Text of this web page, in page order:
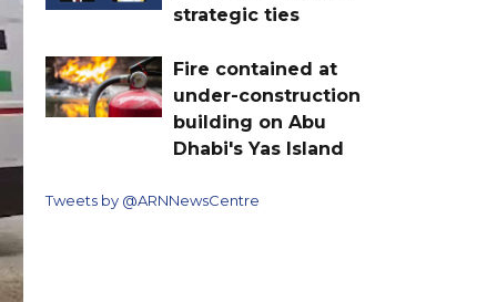
strategic ties
Fire contained at
under-construction
building on Abu
Dhabi's Yas Island
Tweets by @ARNNewsCentre